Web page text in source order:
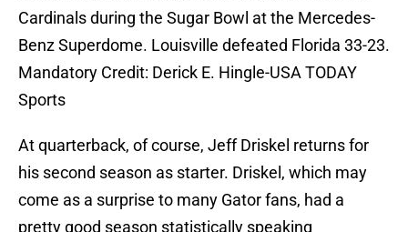
Cardinals during the Sugar Bowl at the Mercedes-
Benz Superdome. Louisville defeated Florida 33-23.
Mandatory Credit: Derick E. Hingle-USA TODAY
Sports
At quarterback, of course, Jeff Driskel returns for
his second season as starter. Driskel, which may
come as a surprise to many Gator fans, had a
pretty good season statistically speaking